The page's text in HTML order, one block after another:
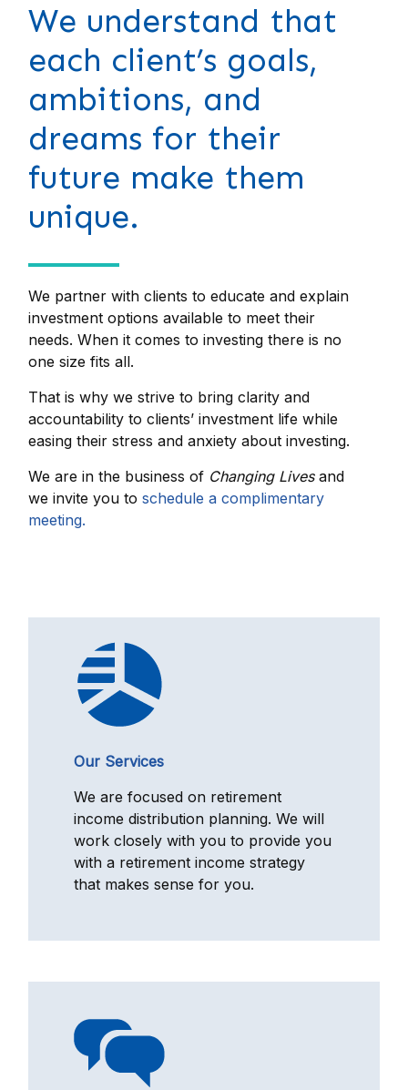
We understand that
each client’s goals,
ambitions, and
dreams for their
future make them
unique.
We partner with clients to educate and explain
investment options available to meet their
needs. When it comes to investing there is no
one size fits all.
That is why we strive to bring clarity and
accountability to clients’ investment life while
easing their stress and anxiety about investing.
We are in the business of Changing Livesand
we invite you toschedule a complimentary
meeting.
Our Services
We are focused on retirement
income distribution planning. We will
work closely with you to provide you
with a retirement income strategy
that makes sense for you.